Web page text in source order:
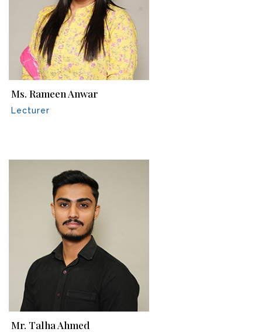
Ms. Rameen Anwar
Lecturer
Mr. Talha Ahmed